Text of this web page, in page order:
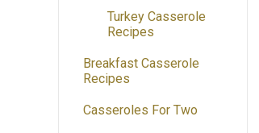
Turkey Casserole
Recipes
Breakfast Casserole
Recipes
Casseroles For Two